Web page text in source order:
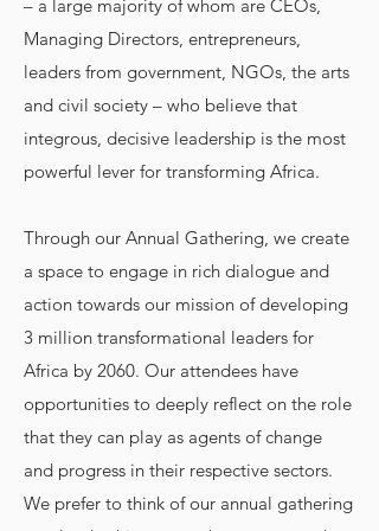
– a large majority of whom are CEOs,
Managing Directors, entrepreneurs,
leaders from government, NGOs, the arts
and civil society – who believe that
integrous, decisive leadership is the most
powerful lever for transforming Africa.
Through our Annual Gathering, we create
a space to engage in rich dialogue and
action towards our mission of developing
3 million transformational leaders for
Africa by 2060. Our attendees have
opportunities to deeply reflect on the role
that they can play as agents of change
and progress in their respective sectors.
We prefer to think of our annual gathering